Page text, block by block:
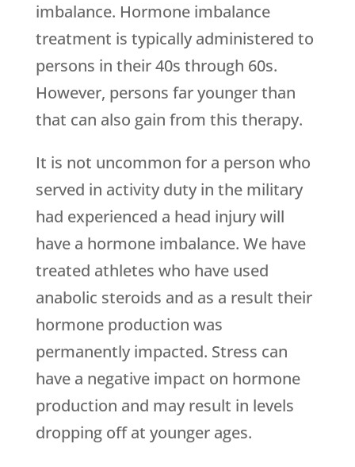
imbalance. Hormone imbalance
treatment is typically administered to
persons in their 40s through 60s.
However, persons far younger than
that can also gain from this therapy.
It is not uncommon for a person who
served in activity duty in the military
had experienced a head injury will
have a hormone imbalance. We have
treated athletes who have used
anabolic steroids and as a result their
hormone production was
permanently impacted. Stress can
have a negative impact on hormone
production and may result in levels
dropping off at younger ages.